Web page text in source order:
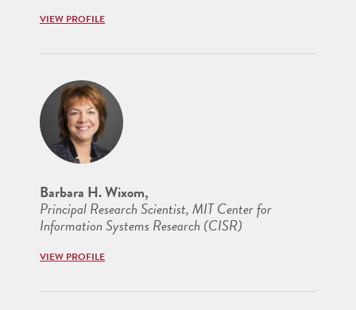
VIEW PROFILE
Barbara H. Wixom,
Principal Research Scientist, MIT Center for
Information Systems Research (CISR)
VIEW PROFILE